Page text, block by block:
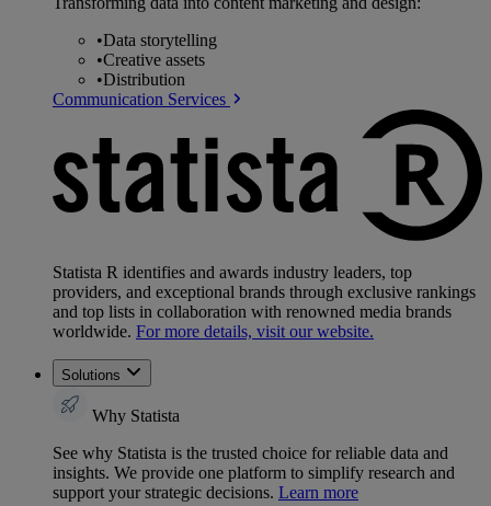
•Data storytelling
•Creative assets
•Distribution
Communication Services
Statista R identifies and awards industry leaders, top
providers, and exceptional brands through exclusive rankings
and top lists in collaboration with renowned media brands
worldwide. For more details, visit our website.
Solutions
Why Statista
See why Statista is the trusted choice for reliable data and
insights. We provide one platform to simplify research and
support your strategic decisions. Learn more